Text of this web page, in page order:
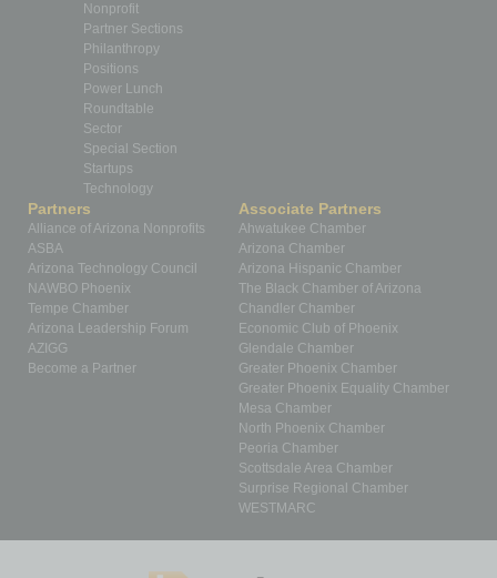
Nonprofit
Partner Sections
Philanthropy
Positions
Power Lunch
Roundtable
Sector
Special Section
Startups
Technology
Partners
Alliance of Arizona Nonprofits
ASBA
Arizona Technology Council
NAWBO Phoenix
Tempe Chamber
Arizona Leadership Forum
AZIGG
Become a Partner
Associate Partners
Ahwatukee Chamber
Arizona Chamber
Arizona Hispanic Chamber
The Black Chamber of Arizona
Chandler Chamber
Economic Club of Phoenix
Glendale Chamber
Greater Phoenix Chamber
Greater Phoenix Equality Chamber
Mesa Chamber
North Phoenix Chamber
Peoria Chamber
Scottsdale Area Chamber
Surprise Regional Chamber
WESTMARC